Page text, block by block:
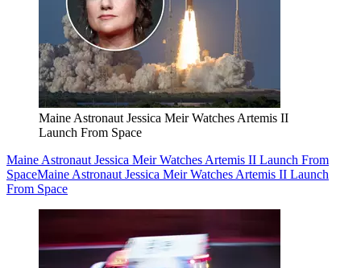
Maine Astronaut Jessica Meir Watches Artemis II
Launch From Space
Maine Astronaut Jessica Meir Watches Artemis II Launch From
SpaceMaine Astronaut Jessica Meir Watches Artemis II Launch
From Space